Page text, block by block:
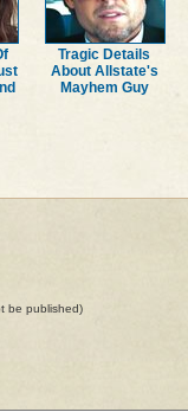
Tragic Details
About Allstate's
Mayhem Guy
be published)